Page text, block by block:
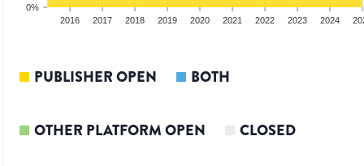
0%
2016 2017 2018 2019 2020 2021 2022 2023 2024
PUBLISHER OPEN BOTH
OTHER PLATFORM OPEN CLOSED